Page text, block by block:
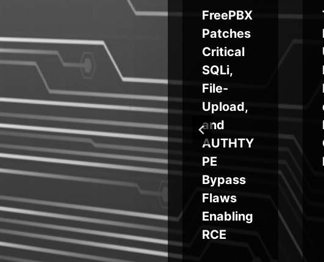
GlassWo
rm
Attacks
VS Code
Supply
Chain
FreePBX
Patches
Critical
SQLi,
File-
Upload,
and
AUTHTY
PE
Bypass
Flaws
Enabling
RCE